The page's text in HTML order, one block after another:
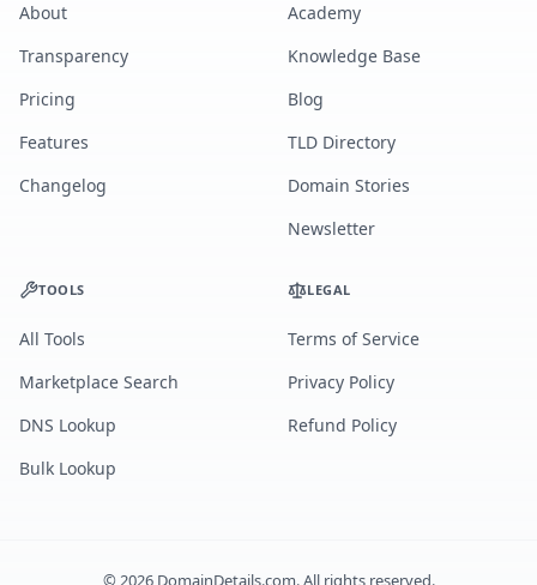
About
Transparency
Pricing
Features
Changelog
Academy
Knowledge Base
Blog
TLD Directory
Domain Stories
Newsletter
TOOLS
All Tools
Marketplace Search
DNS Lookup
Bulk Lookup
LEGAL
Terms of Service
Privacy Policy
Refund Policy
© 2026DomainDetails.com. All rights reserved.